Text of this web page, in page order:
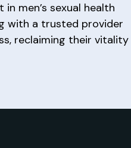
men’s sexual health
with a trusted provider
reclaiming their vitality